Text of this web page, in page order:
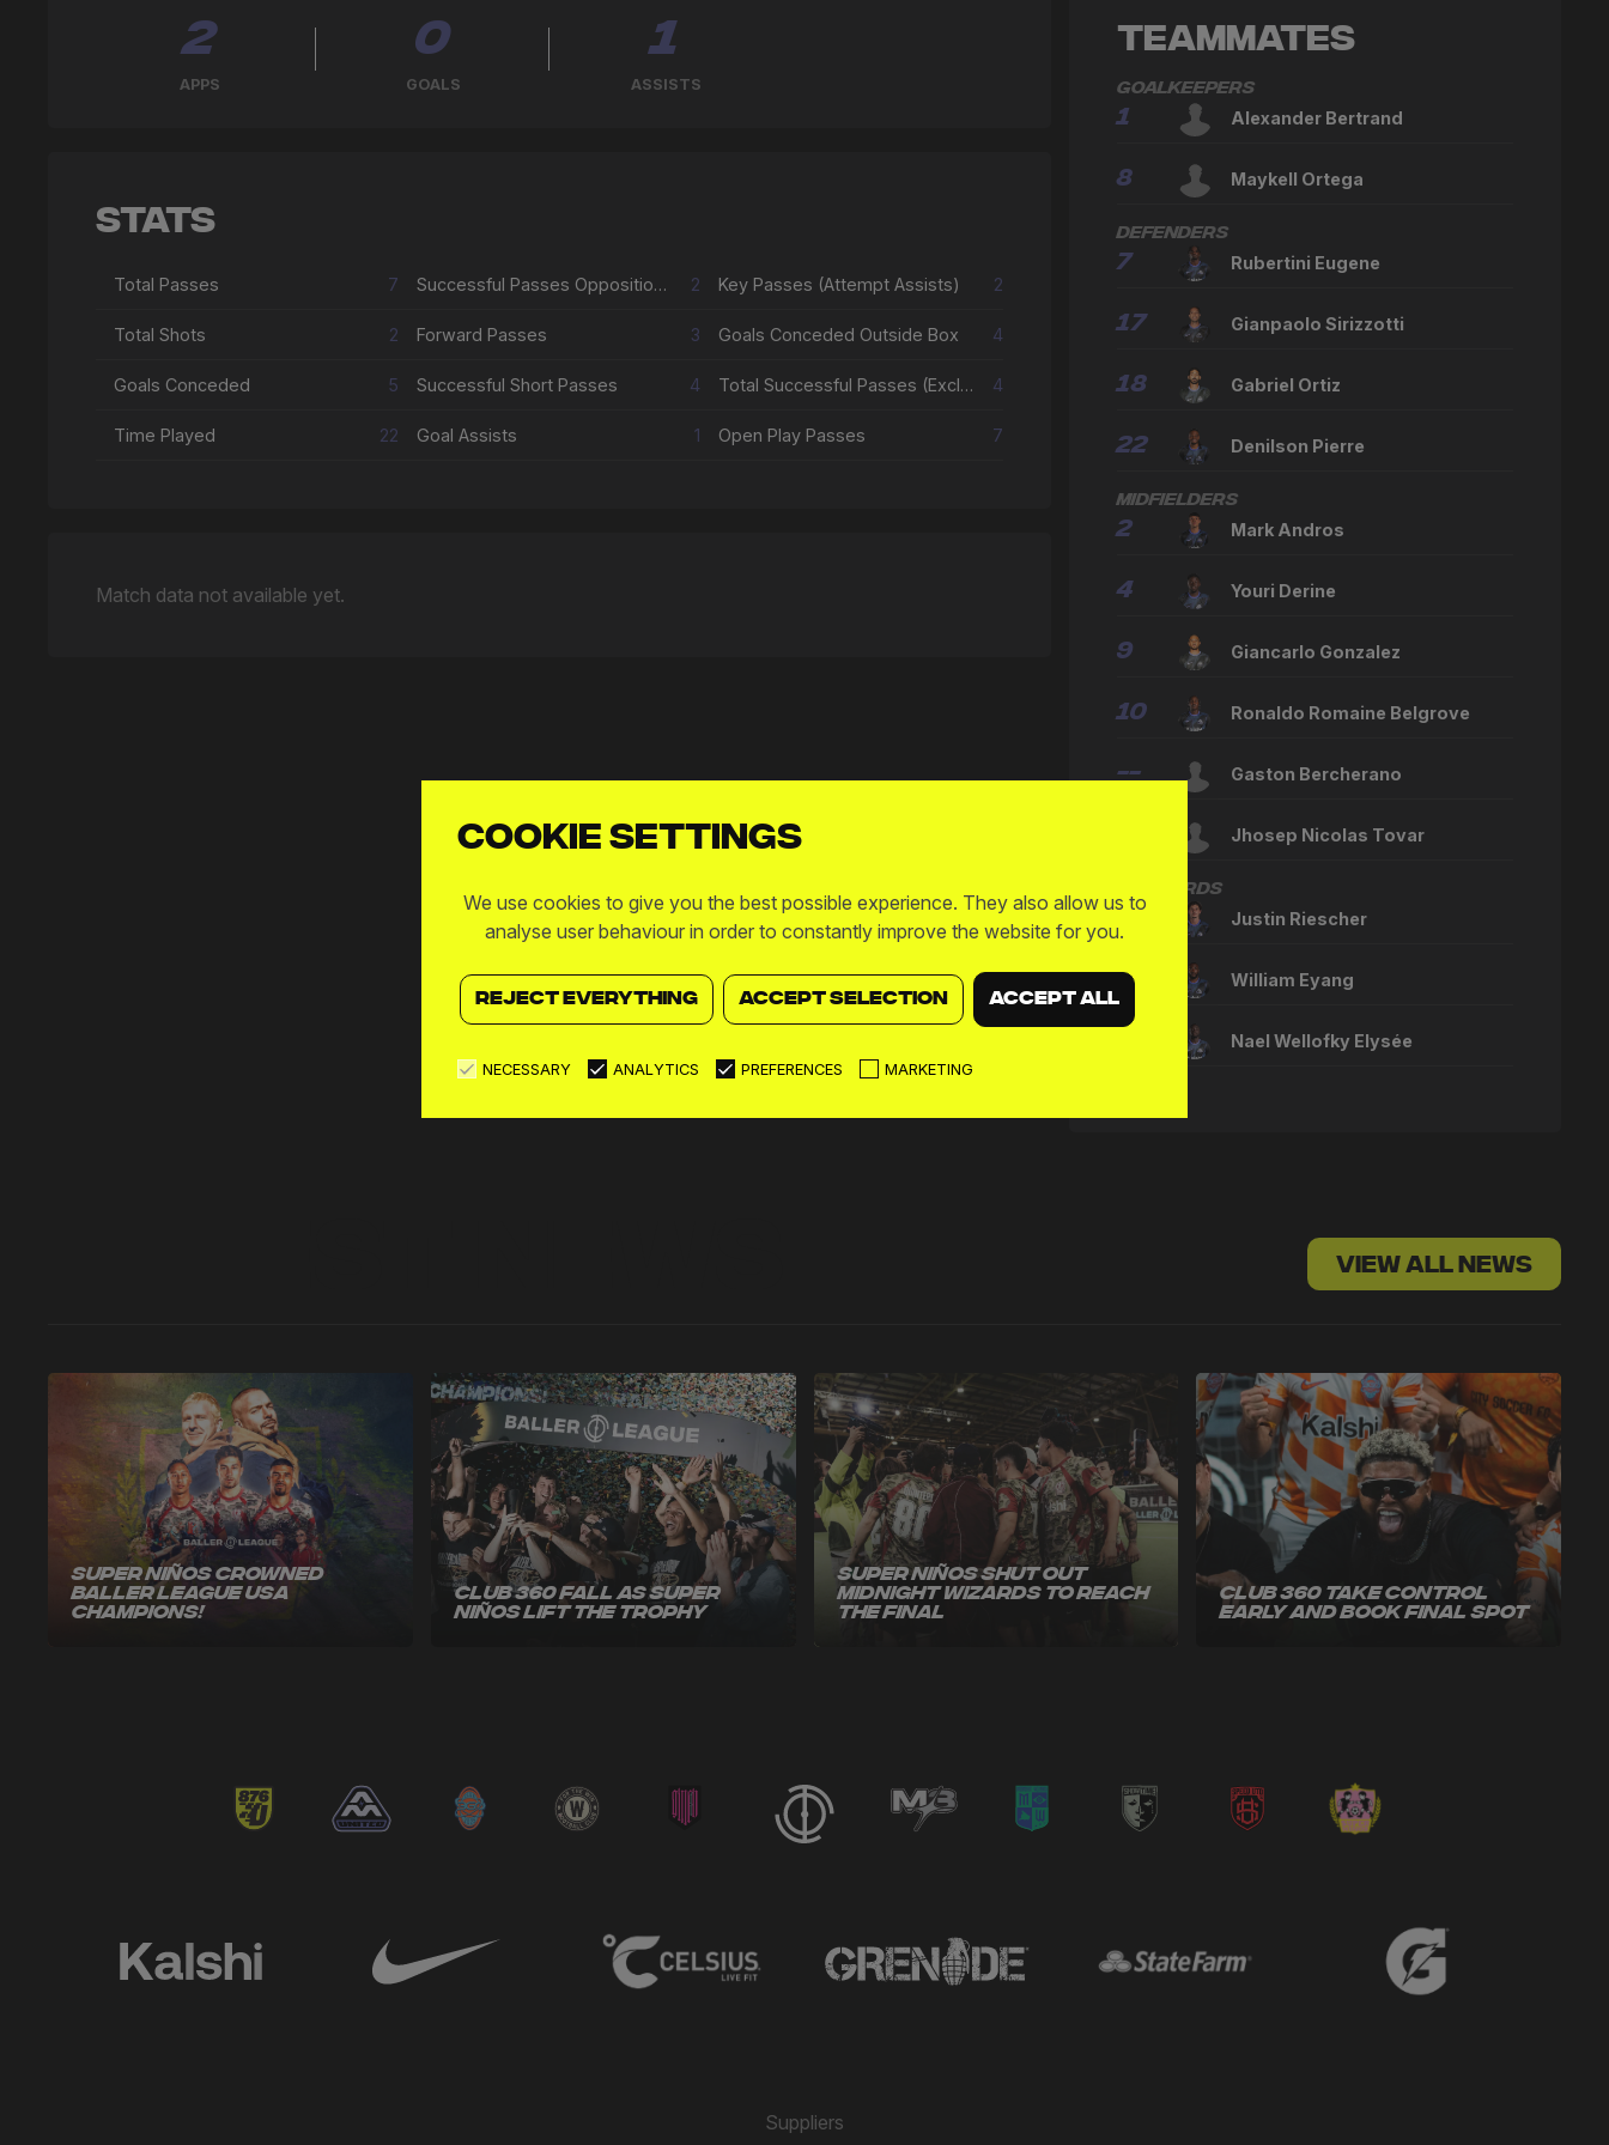
2
APPS
0
GOALS
1
ASSISTS
Stats
Total Passes 7 Successful Passes Opposition Half 2 Key Passes (Attempt Assists) 2
Total Shots 2 Forward Passes 3 Goals Conceded Outside Box 4
Goals Conceded 5 Successful Short Passes 4 Total Successful Passes (Excl Crosses & Corners) 4
Time Played 22 Goal Assists 1 Open Play Passes 7
Match data not available yet.
Teammates
Goalkeepers
1 Alexander Bertrand
8 Maykell Ortega
Defenders
7 Rubertini Eugene
17 Gianpaolo Sirizzotti
18 Gabriel Ortiz
22 Denilson Pierre
Midfielders
2 Mark Andros
4 Youri Derine
9 Giancarlo Gonzalez
10 Ronaldo Romaine Belgrove
-- Gaston Bercherano
Jhosep Nicolas Tovar
Forwards
17 Justin Riescher
23 William Eyang
Nael Wellofky Elysée
VIEW ALL NEWS
Super Niños Crowned
Baller League USA
Champions!
Club 360 Fall as Super
Niños Lift the Trophy
Super Niños Shut Out
Midnight Wizards to Reach
the Final
Club 360 Take Control
Early and Book Final Spot
Suppliers
Cookie settings
We use cookies to give you the best possible experience. They also allow us to
analyse user behaviour in order to constantly improve the website for you.
REJECT EVERYTHING ACCEPT SELECTION ACCEPT ALL
NECESSARY ANALYTICS PREFERENCES MARKETING